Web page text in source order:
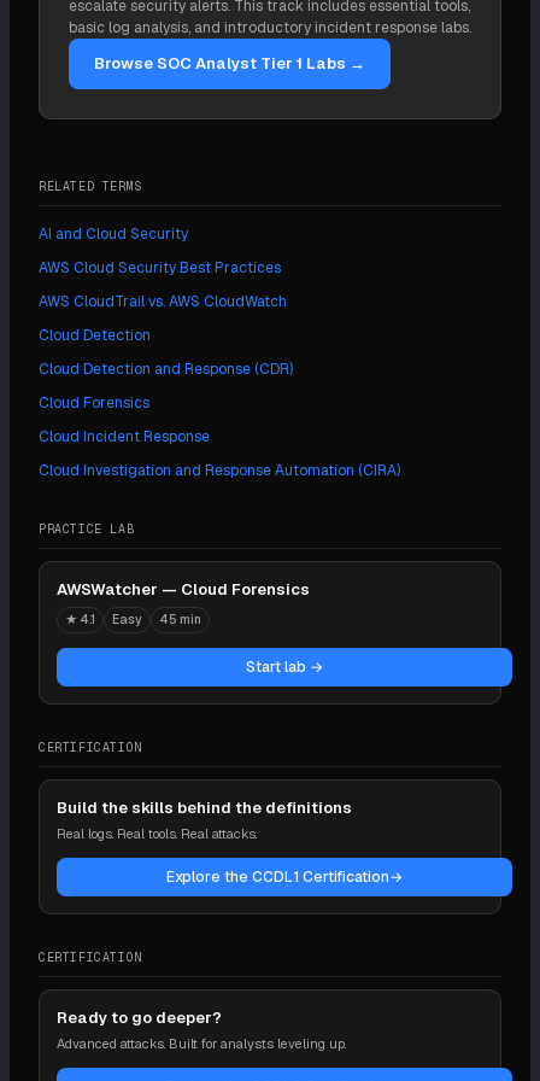
as-code turns recovery into a redeploy from a clean
template. The constraint is that destructive
automation must never run before evidence is
escalate security alerts. This track includes essential tools,
basic log analysis, and introductory incident response labs.
Browse SOC Analyst Tier 1 Labs →
RELATED TERMS
AI and Cloud Security
AWS Cloud Security Best Practices
AWS CloudTrail vs. AWS CloudWatch
Cloud Detection
Cloud Detection and Response (CDR)
Cloud Forensics
Cloud Incident Response
Cloud Investigation and Response Automation (CIRA)
PRACTICE LAB
AWSWatcher — Cloud Forensics
★ 4.1 Easy 45 min
Start lab →
CERTIFICATION
Build the skills behind the definitions
Real logs. Real tools. Real attacks.
Explore the CCDL1 Certification→
CERTIFICATION
Ready to go deeper?
Advanced attacks. Built for analysts leveling up.